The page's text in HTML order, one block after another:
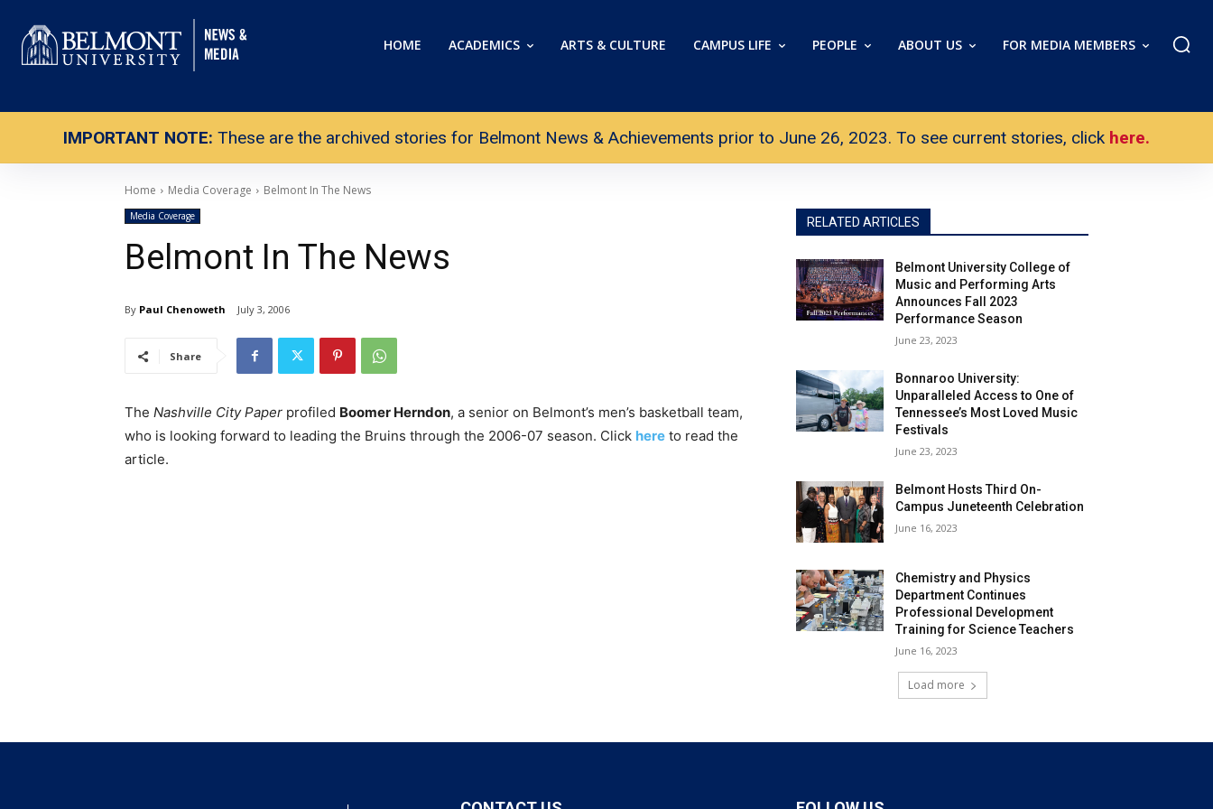
HOME ACADEMICS ARTS & CULTURE CAMPUS LIFE PEOPLE ABOUT US FOR MEDIA MEMBERS
IMPORTANT NOTE: These are the archived stories for Belmont News & Achievements prior to June 26, 2023. To see current stories, click here.
Home Media Coverage Belmont In The News
Media Coverage
Belmont In The News
By Paul Chenoweth July 3, 2006
Share
The Nashville City Paper profiled Boomer Herndon, a senior on Belmont’s men’s basketball team,
who is looking forward to leading the Bruins through the 2006-07 season. Click here to read the
article.
RELATED ARTICLES
Belmont University College of
Music and Performing Arts
Announces Fall 2023
Performance Season
June 23, 2023
Bonnaroo University:
Unparalleled Access to One of
Tennessee’s Most Loved Music
Festivals
June 23, 2023
Belmont Hosts Third On-
Campus Juneteenth Celebration
June 16, 2023
Chemistry and Physics
Department Continues
Professional Development
Training for Science Teachers
June 16, 2023
Load more